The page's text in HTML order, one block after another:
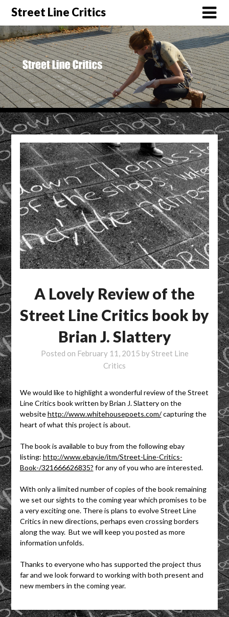
Street Line Critics
A Lovely Review of the
Street Line Critics book by
Brian J. Slattery
Posted on February 11, 2015 byStreet Line
Critics
We would like to highlight a wonderful review of the Street
Line Critics book written by Brian J. Slattery on the
websitehttp://www.whitehousepoets.com/capturing the
heart of what this project is about.
The book is available to buy from the following ebay
listing: http://www.ebay.ie/itm/Street-Line-Critics-
Book-/321666626835? for any of you who are interested.
With only a limited number of copies of the book remaining
we set our sights to the coming year which promises to be
a very exciting one. There is plans to evolve Street Line
Critics in new directions, perhaps even crossing borders
along the way. But we will keep you posted as more
information unfolds.
Thanks to everyone who has supported the project thus
far and we look forward to working with both present and
new members in the coming year.